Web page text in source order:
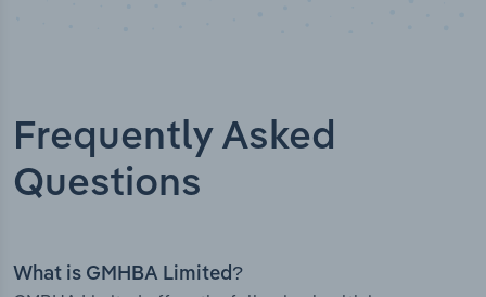
Frequently Asked
Questions
What is GMHBA Limited?